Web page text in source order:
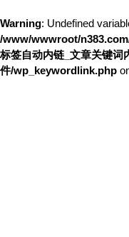
Warning: Undefined
/www/wwwroot/
标签自动内链_文章关键词
件/wp_keywordlink.php